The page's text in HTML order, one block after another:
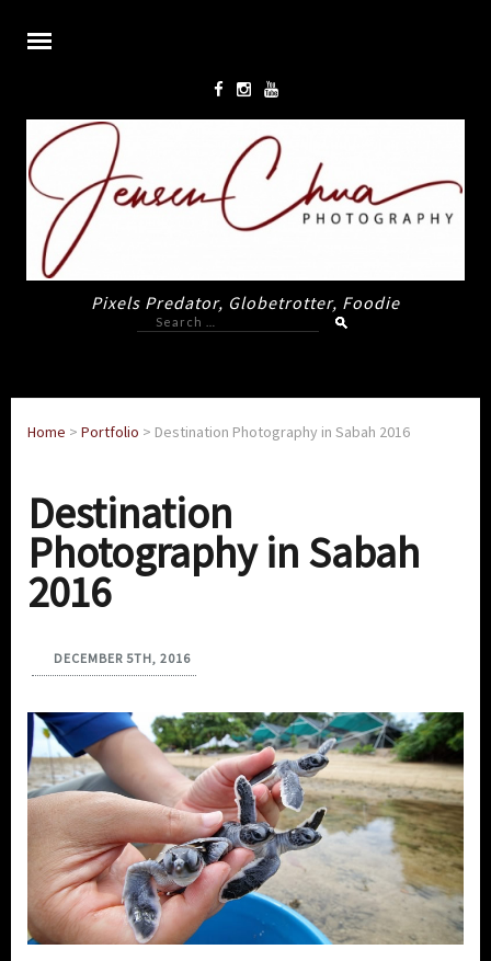
Pixels Predator, Globetrotter, Foodie
Search
for:
Home > Portfolio > Destination Photography in Sabah 2016
Destination
Photography in Sabah
2016
DECEMBER 5TH, 2016